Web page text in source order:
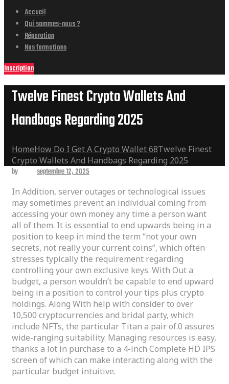
Accueil
Qui sommes-nous ?
Réparation
Nos formations
Inscription
Twelve Finest Crypto Wallets And
Handbags Regarding 2025
HomeHow Do I Get A Crypto Wallet 68Twelve Finest
Crypto Wallets And Handbags Regarding 2025
by septembre 12, 2025
In Addition, server outages or technological issues
may sometimes prevent an individual coming from
accessing your own money any time a person want
all of them. It is essential to end upwards being in a
position to keep in mind the term “not your own
secrets, not really your current coins”, which often
stresses typically the requirement regarding
controlling your own exclusive keys. With Out a
budget, a person wouldn’t be capable to end upward
being in a position to control your tips plus crypto
holdings. Along With help with consider to over
10,500 cryptocurrencies and bridal party, which
include NFTs, the particular Titan a pair of.0 assures
wide-ranging suitability. Managing resources is easy,
thanks a lot in purchase to a 4-inch Complete HD IPS
screen of which can make interacting along with the
particular budget intuitive.